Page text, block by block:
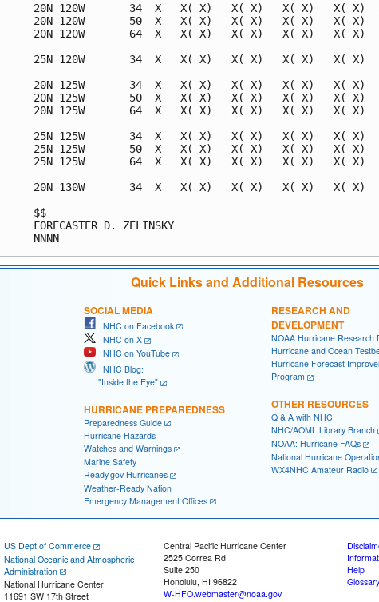
20N 120W       34  X   X( X)   X( X)   X( X)   X( X)
20N 120W       50  X   X( X)   X( X)   X( X)   X( X)
20N 120W       64  X   X( X)   X( X)   X( X)   X( X)
25N 120W       34  X   X( X)   X( X)   X( X)   X( X)
20N 125W       34  X   X( X)   X( X)   X( X)   X( X)
20N 125W       50  X   X( X)   X( X)   X( X)   X( X)
20N 125W       64  X   X( X)   X( X)   X( X)   X( X)
25N 125W       34  X   X( X)   X( X)   X( X)   X( X)
25N 125W       50  X   X( X)   X( X)   X( X)   X( X)
25N 125W       64  X   X( X)   X( X)   X( X)   X( X)
20N 130W       34  X   X( X)   X( X)   X( X)   X( X)
FORECASTER D.
Quick Links and Additional Resources
SOCIAL MEDIA
NHC on Facebook
NHC on X
NHC on YouTube
NHC Blog:
"Inside the Eye"
HURRICANE PREPAREDNESS
Preparedness Guide
Hurricane Hazards
Watches and Warnings
Marine Safety
Ready.gov Hurricanes
Weather-Ready Nation
Emergency Management Offices
RESEARCH AND
DEVELOPMENT
NOAA Hurricane Research
Hurricane and Ocean
Hurricane Forecast
Program
OTHER RESOURCES
Q & A with NHC
NHC/AOML Library Branch
NOAA: Hurricane FAQs
National Hurricane
WX4NHC Amateur Radio
US Dept of Commerce
National Oceanic and Atmospheric
Administration
National Hurricane Center
11691 SW 17th Street
Central Pacific Hurricane Center
2525 Correa Rd
Suite 250
Honolulu, HI 96822
W-HFO.webmaster@noaa.gov
Help
Glossary